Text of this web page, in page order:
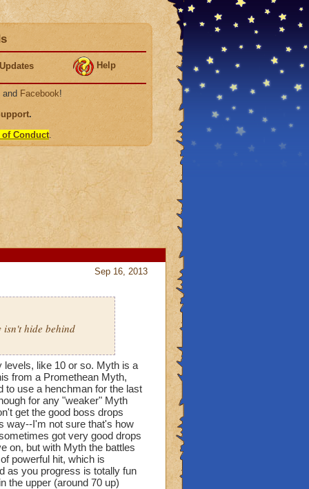
Help
and Facebook!
.
of Conduct.
Sep 16, 2013
isn't hide behind
like 10 or so. Myth is a
from a Promethean Myth,
to use a henchman for the last
for any "weaker" Myth
get the good boss drops
way--I'm not sure that's how
got very good drops
on, but with Myth the battles
powerful hit, which is
as you progress is totally fun
the upper (around 70 up)